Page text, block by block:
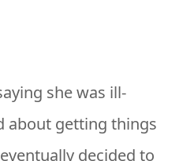
she was ill-
about getting things
decided to